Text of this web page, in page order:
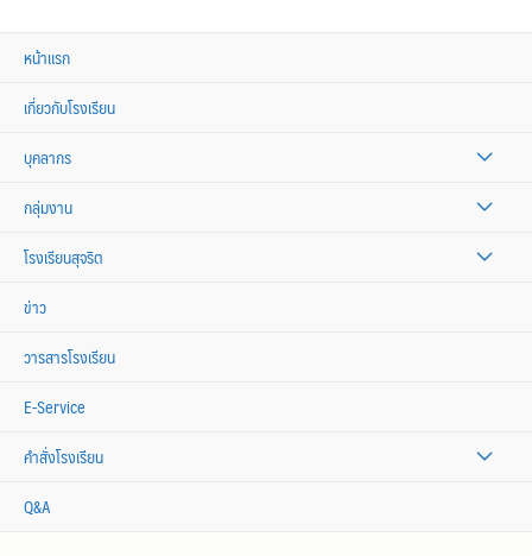
หน้าแรก
เกี่ยวกับโรงเรียน
บุคลากร
กลุ่มงาน
โรงเรียนสุจริต
ข่าว
วารสารโรงเรียน
E-Service
คำสั่งโรงเรียน
Q&A